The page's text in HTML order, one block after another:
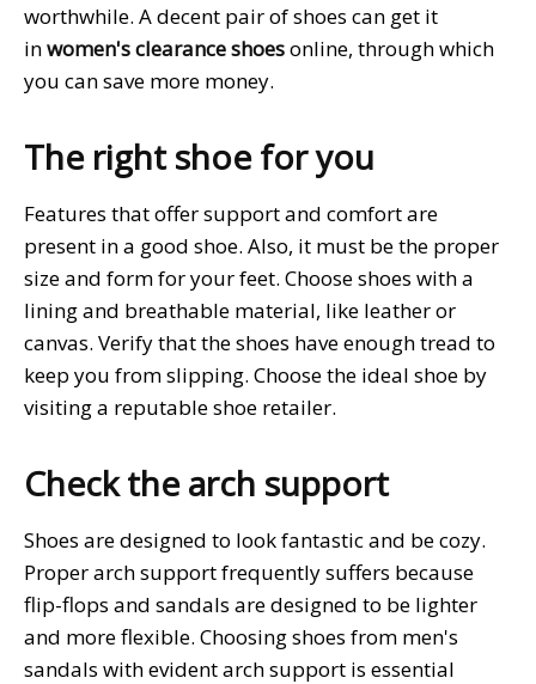
worthwhile. A decent pair of shoes can get it
inwomen's clearance shoesonline, through which
you can save more money.
The right shoe for you
Features that offer support and comfort are
present in a good shoe. Also, it must be the proper
size and form for your feet. Choose shoes with a
lining and breathable material, like leather or
canvas. Verify that the shoes have enough tread to
keep you from slipping. Choose the ideal shoe by
visiting a reputable shoe retailer.
Check the arch support
Shoes are designed to look fantastic and be cozy.
Proper arch support frequently suffers because
flip-flops and sandals are designed to be lighter
and more flexible. Choosing shoes from men's
sandals with evident arch support is essential